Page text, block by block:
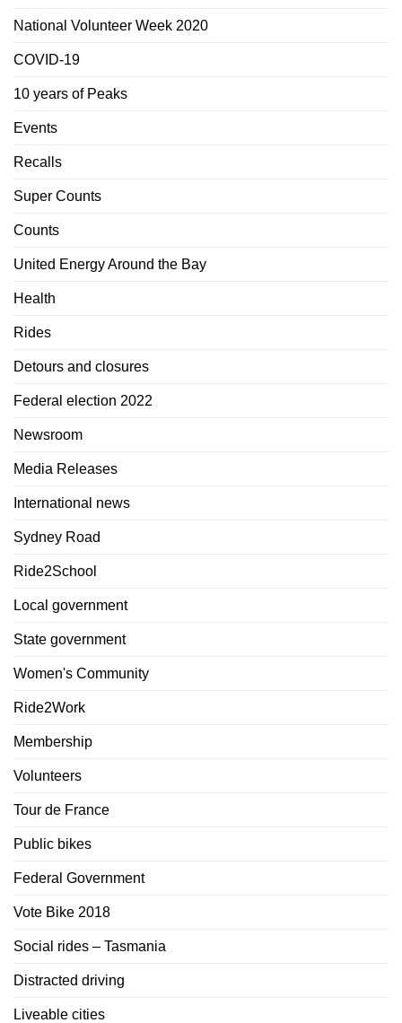
National Volunteer Week 2020
COVID-19
10 years of Peaks
Events
Recalls
Super Counts
Counts
United Energy Around the Bay
Health
Rides
Detours and closures
Federal election 2022
Newsroom
Media Releases
International news
Sydney Road
Ride2School
Local government
State government
Women's Community
Ride2Work
Membership
Volunteers
Tour de France
Public bikes
Federal Government
Vote Bike 2018
Social rides – Tasmania
Distracted driving
Liveable cities